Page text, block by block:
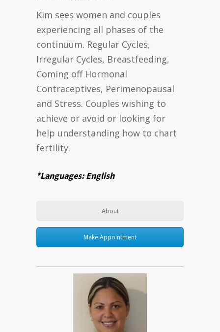
Kim sees women and couples
experiencing all phases of the
continuum. Regular Cycles,
Irregular Cycles, Breastfeeding,
Coming off Hormonal
Contraceptives, Perimenopausal
and Stress. Couples wishing to
achieve or avoid or looking for
help understanding how to chart
fertility.
*Languages: English
About
Make Appointment